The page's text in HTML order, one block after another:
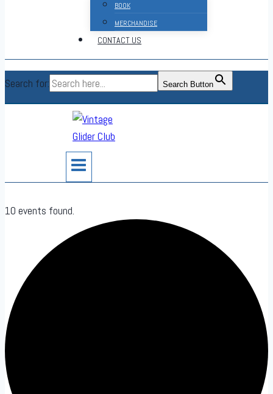
BOOK
MERCHANDISE
CONTACT US
Search for: Search Button
10 events found.